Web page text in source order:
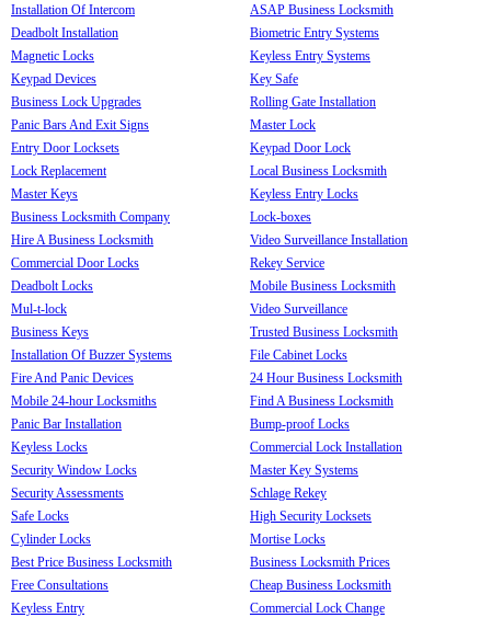
Installation Of Intercom
Deadbolt Installation
Magnetic Locks
Keypad Devices
Business Lock Upgrades
Panic Bars And Exit Signs
Entry Door Locksets
Lock Replacement
Master Keys
Business Locksmith Company
Hire A Business Locksmith
Commercial Door Locks
Deadbolt Locks
Mul-t-lock
Business Keys
Installation Of Buzzer Systems
Fire And Panic Devices
Mobile 24-hour Locksmiths
Panic Bar Installation
Keyless Locks
Security Window Locks
Security Assessments
Safe Locks
Cylinder Locks
Best Price Business Locksmith
Free Consultations
Keyless Entry
ASAP Business Locksmith
Biometric Entry Systems
Keyless Entry Systems
Key Safe
Rolling Gate Installation
Master Lock
Keypad Door Lock
Local Business Locksmith
Keyless Entry Locks
Lock-boxes
Video Surveillance Installation
Rekey Service
Mobile Business Locksmith
Video Surveillance
Trusted Business Locksmith
File Cabinet Locks
24 Hour Business Locksmith
Find A Business Locksmith
Bump-proof Locks
Commercial Lock Installation
Master Key Systems
Schlage Rekey
High Security Locksets
Mortise Locks
Business Locksmith Prices
Cheap Business Locksmith
Commercial Lock Change